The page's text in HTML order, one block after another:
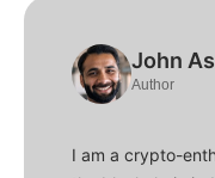
John
Author
I am a crypto-